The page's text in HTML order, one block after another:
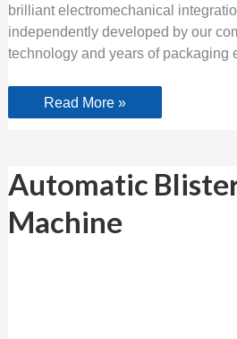
brilliant electromechanical
independently developed by our
technology and years of packaging
Read More »
Automatic
Machine
Automatic
Blister
Packing
Machine